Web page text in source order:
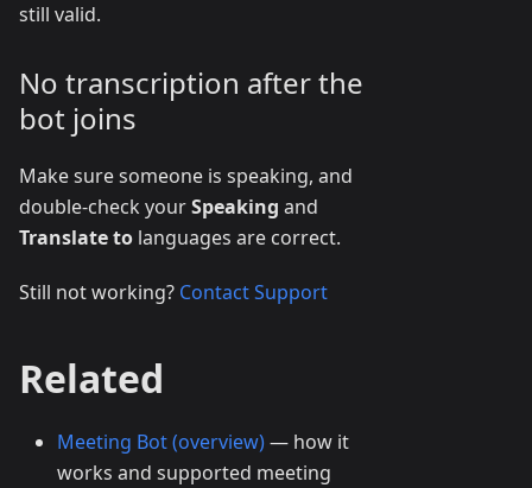
still valid.
No transcription after the
bot joins
Make sure someone is speaking, and
double-check yourSpeaking and
Translate to languages are correct.
Still not working? Contact Support
Related
Meeting Bot (overview)— how it
works and supported meeting